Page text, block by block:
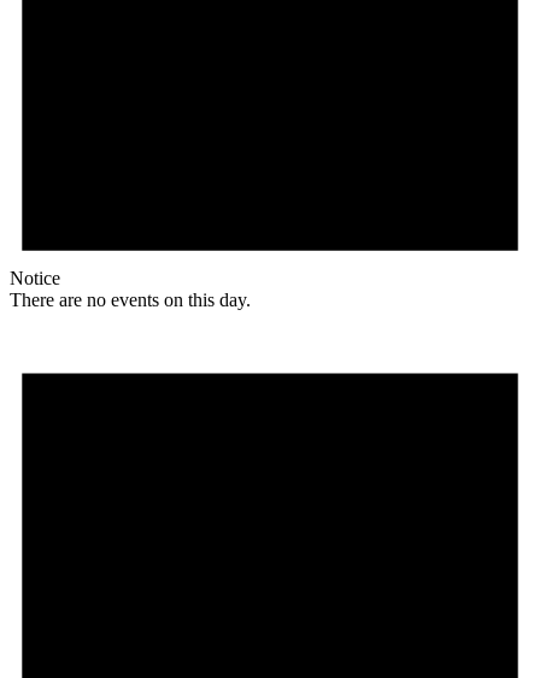
Notice
There are no events on this day.